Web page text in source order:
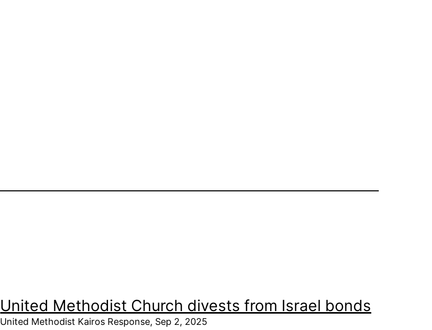
United Methodist Church divests from Israel bonds
United Methodist Kairos Response, Sep 2, 2025